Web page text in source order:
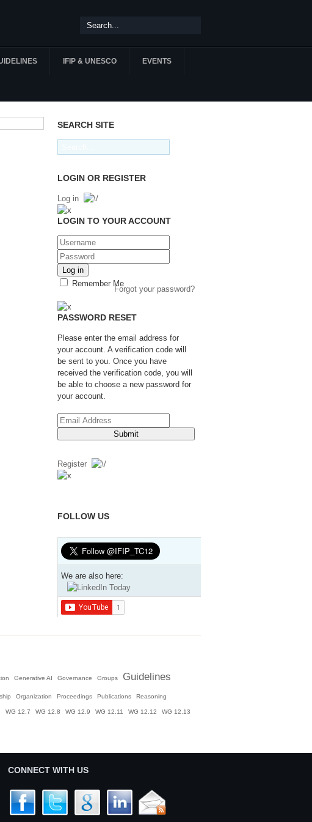
IFIP & UNESCO EVENTS
SEARCH SITE
LOGIN OR REGISTER
Log in
LOGIN TO YOUR ACCOUNT
Log in
Remember Me
Forgot your password?
PASSWORD RESET
Please enter the email address for
your account. A verification code will
be sent to you. Once you have
received the verification code, you will
be able to choose a new password for
your account.
Submit
Register
FOLLOW US
We are also here:
Generative AI Governance Groups Guidelines
Organization Proceedings Publications Reasoning
WG 12.7 WG 12.8 WG 12.9 WG 12.11 WG 12.12 WG 12.13
CONNECT WITH US